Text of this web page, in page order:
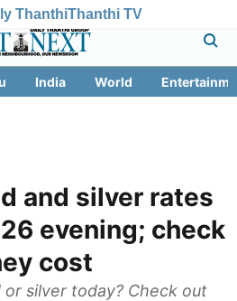
ThanthiThanthi TV
India World
and silver rates
evening; check
cost
silver today? Check out